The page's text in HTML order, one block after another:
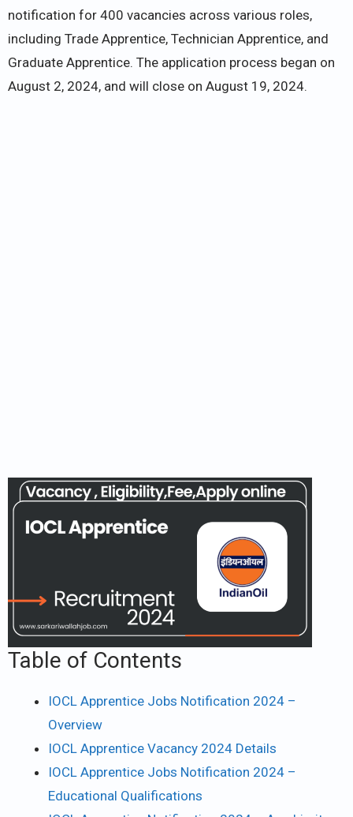
notification for 400 vacancies across various roles,
including Trade Apprentice, Technician Apprentice, and
Graduate Apprentice. The application process began on
August 2, 2024, and will close on August 19, 2024.
Table of Contents
IOCL Apprentice Jobs Notification 2024 –
Overview
IOCL Apprentice Vacancy 2024 Details
IOCL Apprentice Jobs Notification 2024 –
Educational Qualifications